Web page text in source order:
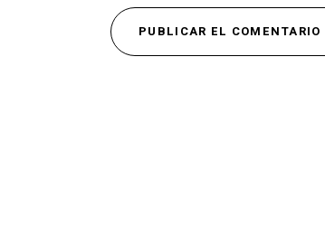
PUBLICAR EL COMENTARIO